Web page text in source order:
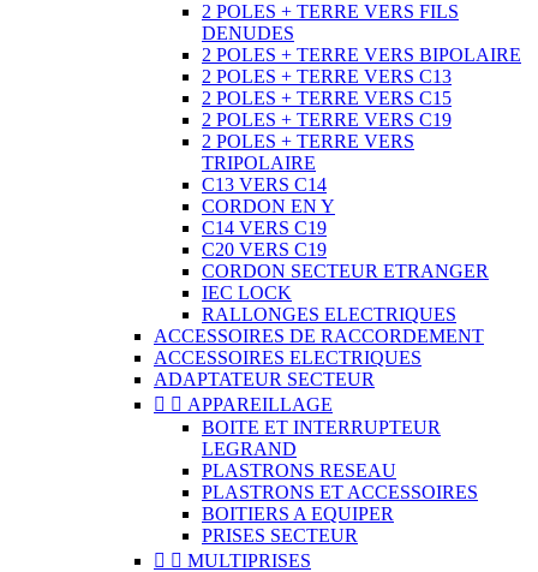
2 POLES + TERRE VERS FILS
DENUDES
2 POLES + TERRE VERS BIPOLAIRE
2 POLES + TERRE VERS C13
2 POLES + TERRE VERS C15
2 POLES + TERRE VERS C19
2 POLES + TERRE VERS
TRIPOLAIRE
C13 VERS C14
CORDON EN Y
C14 VERS C19
C20 VERS C19
CORDON SECTEUR ETRANGER
IEC LOCK
RALLONGES ELECTRIQUES
ACCESSOIRES DE RACCORDEMENT
ACCESSOIRES ELECTRIQUES
ADAPTATEUR SECTEUR
  APPAREILLAGE
BOITE ET INTERRUPTEUR
LEGRAND
PLASTRONS RESEAU
PLASTRONS ET ACCESSOIRES
BOITIERS A EQUIPER
PRISES SECTEUR
  MULTIPRISES